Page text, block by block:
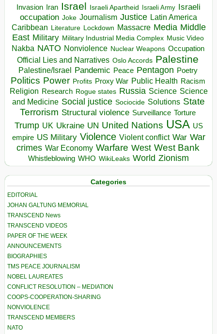
Invasion Iran Israel Israeli Apartheid Israeli Army Israeli
occupation Joke Journalism Justice Latin America
Caribbean Literature Lockdown Massacre Media Middle
East Military Military Industrial Media Complex Music Video
Nakba NATO Nonviolence Nuclear Weapons Occupation
Official Lies and Narratives Oslo Accords Palestine
Palestine/Israel Pandemic Peace Pentagon Poetry
Politics Power Profits Proxy War Public Health Racism
Religion Research Rogue states Russia Science Science
and Medicine Social justice Sociocide Solutions State
Terrorism Structural violence Surveillance Torture
Trump UK Ukraine UN United Nations USA US
empire US Military Violence Violent conflict War War
crimes War Economy Warfare West West Bank
Whistleblowing WHO WikiLeaks World Zionism
Categories
EDITORIAL
JOHAN GALTUNG MEMORIAL
TRANSCEND News
TRANSCEND VIDEOS
PAPER OF THE WEEK
ANNOUNCEMENTS
BIOGRAPHIES
TMS PEACE JOURNALISM
NOBEL LAUREATES
CONFLICT RESOLUTION – MEDIATION
COOPS-COOPERATION-SHARING
NONVIOLENCE
TRANSCEND MEMBERS
NATO